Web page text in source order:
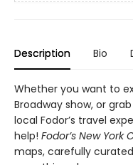
Description Bio
Whether you want to
Broadway show, or
local Fodor’s travel
help! Fodor’s New York
maps, carefully